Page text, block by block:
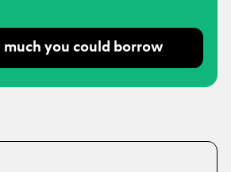
much you could borrow
O
e
i